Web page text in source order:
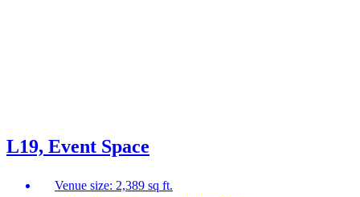
L19, Event Space
Venue size: 2,389 sq ft.